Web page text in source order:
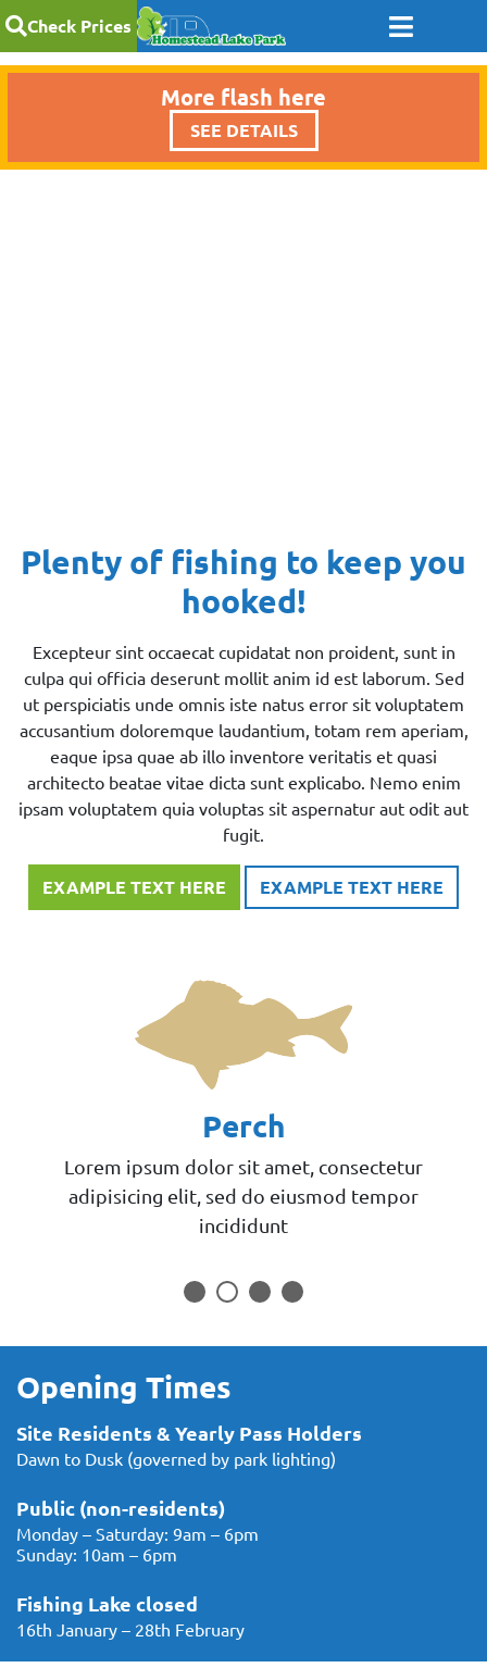
Check Prices
More flash here
SEE DETAILS
Plenty of fishing to keep you
hooked!
Excepteur sint occaecat cupidatat non proident, sunt in
culpa qui officia deserunt mollit anim id est laborum. Sed
ut perspiciatis unde omnis iste natus error sit voluptatem
accusantium doloremque laudantium, totam rem aperiam,
eaque ipsa quae ab illo inventore veritatis et quasi
architecto beatae vitae dicta sunt explicabo. Nemo enim
ipsam voluptatem quia voluptas sit aspernatur aut odit aut
fugit.
EXAMPLE TEXT HERE EXAMPLE TEXT HERE
Perch
Lorem ipsum dolor sit amet, consectetur
adipisicing elit, sed do eiusmod tempor
incididunt
Opening Times
Site Residents & Yearly Pass Holders
Dawn to Dusk (governed by park lighting)
Public (non-residents)
Monday – Saturday: 9am – 6pm
Sunday: 10am – 6pm
Fishing Lake closed
16th January – 28th February